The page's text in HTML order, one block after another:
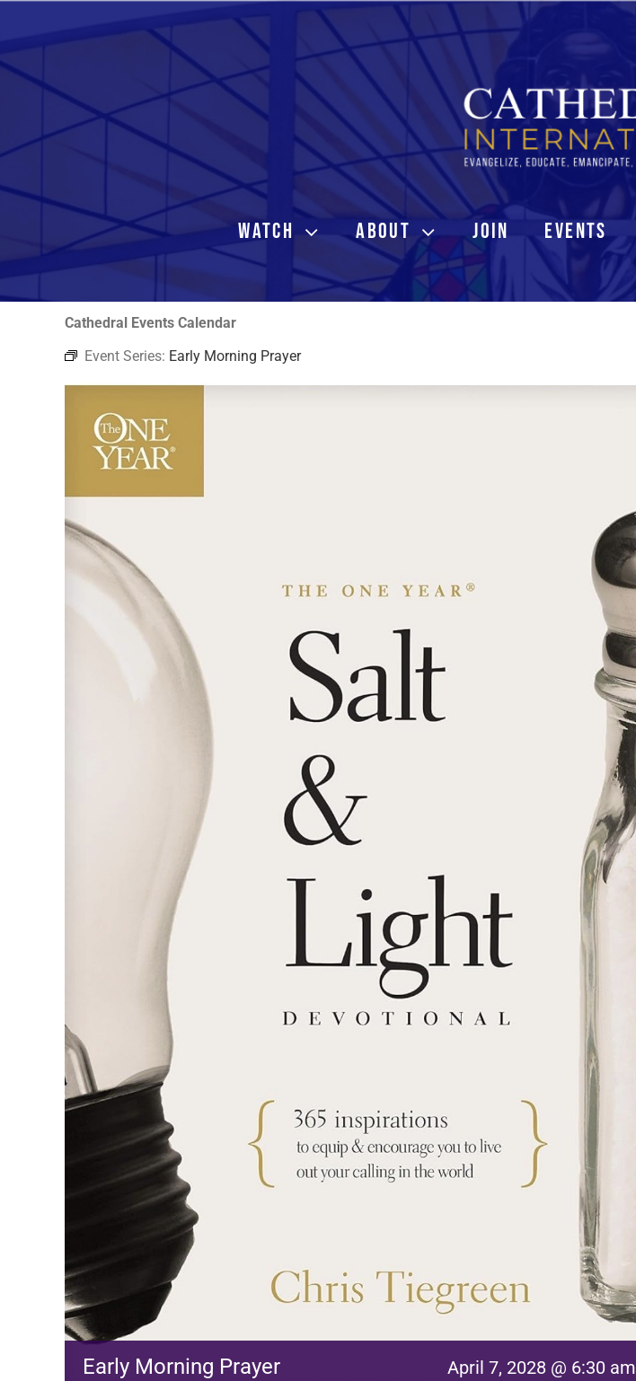
Skip
WATCH ABOUT JOIN EVENTS
Cathedral Events Calendar
Event Series: Early Morning Prayer
Early Morning Prayer April 7, 2028 @ 6:30 am